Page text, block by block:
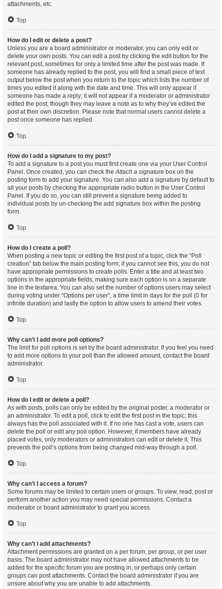
attachments, etc.
Top
How do I edit or delete a post?
Unless you are a board administrator or moderator, you can only edit or
delete your own posts. You can edit a post by clicking the edit button for the
relevant post, sometimes for only a limited time after the post was made. If
someone has already replied to the post, you will find a small piece of text
output below the post when you return to the topic which lists the number of
times you edited it along with the date and time. This will only appear if
someone has made a reply; it will not appear if a moderator or administrator
edited the post, though they may leave a note as to why they’ve edited the
post at their own discretion. Please note that normal users cannot delete a
post once someone has replied.
Top
How do I add a signature to my post?
To add a signature to a post you must first create one via your User Control
Panel. Once created, you can check theAttach a signature box on the
posting form to add your signature. You can also add a signature by default to
all your posts by checking the appropriate radio button in the User Control
Panel. If you do so, you can still prevent a signature being added to
individual posts by un-checking the add signature box within the posting
form.
Top
How do I create a poll?
When posting a new topic or editing the first post of a topic, click the “Poll
creation” tab below the main posting form; if you cannot see this, you do not
have appropriate permissions to create polls. Enter a title and at least two
options in the appropriate fields, making sure each option is on a separate
line in the textarea. You can also set the number of options users may select
during voting under “Options per user”, a time limit in days for the poll (0 for
infinite duration) and lastly the option to allow users to amend their votes.
Top
Why can’t I add more poll options?
The limit for poll options is set by the board administrator. If you feel you need
to add more options to your poll than the allowed amount, contact the board
administrator.
Top
How do I edit or delete a poll?
As with posts, polls can only be edited by the original poster, a moderator or
an administrator. To edit a poll, click to edit the first post in the topic; this
always has the poll associated with it. If no one has cast a vote, users can
delete the poll or edit any poll option. However, if members have already
placed votes, only moderators or administrators can edit or delete it. This
prevents the poll’s options from being changed mid-way through a poll.
Top
Why can’t I access a forum?
Some forums may be limited to certain users or groups. To view, read, post or
perform another action you may need special permissions. Contact a
moderator or board administrator to grant you access.
Top
Why can’t I add attachments?
Attachment permissions are granted on a per forum, per group, or per user
basis. The board administrator may not have allowed attachments to be
added for the specific forum you are posting in, or perhaps only certain
groups can post attachments. Contact the board administrator if you are
unsure about why you are unable to add attachments.